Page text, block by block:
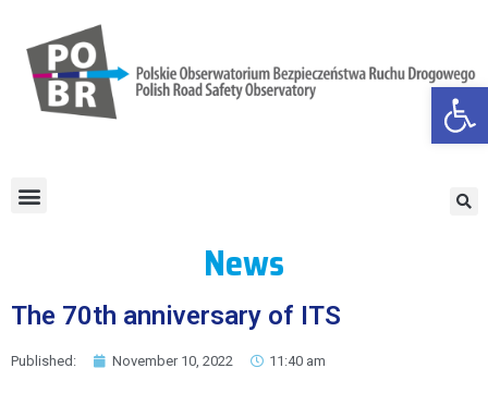
News
The 70th anniversary of ITS
Published: November 10, 2022 11:40 am